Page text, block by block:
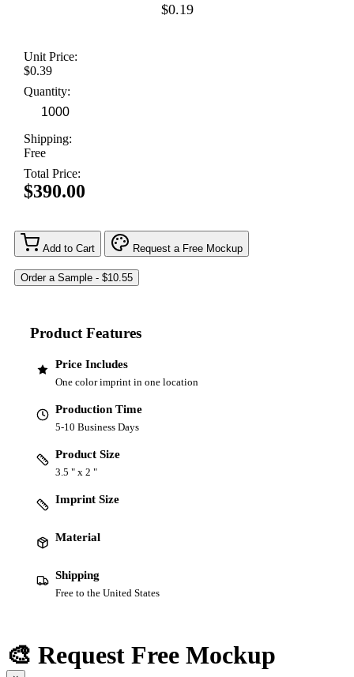
$0.19
Unit Price:
$0.39
Quantity:
Shipping:
Free
Total Price:
$390.00
Add to Cart Request a Free Mockup
Product Features
Price Includes
One color imprint in one location
Production Time
5-10 Business Days
Product Size
3.5 " x 2 "
Imprint Size
Material
Shipping
Free to the United States
🎨 Request Free Mockup